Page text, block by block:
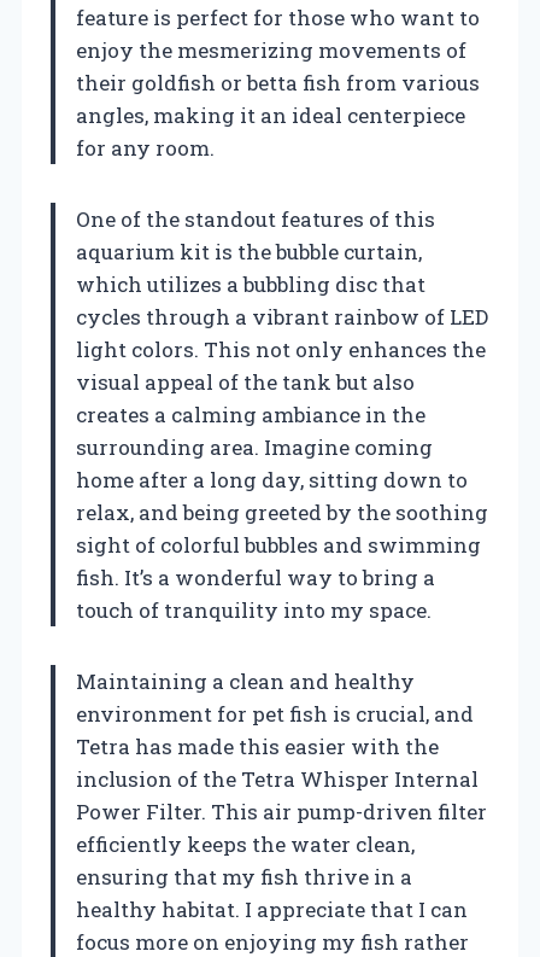
feature is perfect for those who want to
enjoy the mesmerizing movements of
their goldfish or betta fish from various
angles, making it an ideal centerpiece
for any room.
One of the standout features of this
aquarium kit is the bubble curtain,
which utilizes a bubbling disc that
cycles through a vibrant rainbow of LED
light colors. This not only enhances the
visual appeal of the tank but also
creates a calming ambiance in the
surrounding area. Imagine coming
home after a long day, sitting down to
relax, and being greeted by the soothing
sight of colorful bubbles and swimming
fish. It’s a wonderful way to bring a
touch of tranquility into my space.
Maintaining a clean and healthy
environment for pet fish is crucial, and
Tetra has made this easier with the
inclusion of the Tetra Whisper Internal
Power Filter. This air pump-driven filter
efficiently keeps the water clean,
ensuring that my fish thrive in a
healthy habitat. I appreciate that I can
focus more on enjoying my fish rather